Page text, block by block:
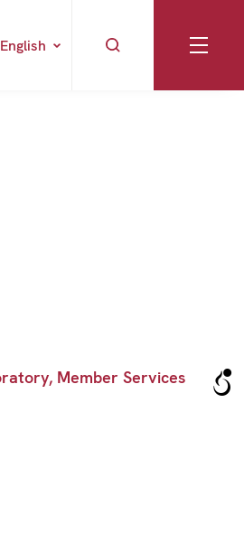
English
Member Services